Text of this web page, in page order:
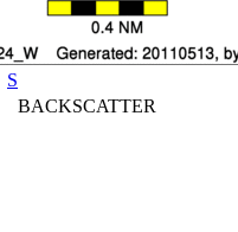
S
BACKSCATTER